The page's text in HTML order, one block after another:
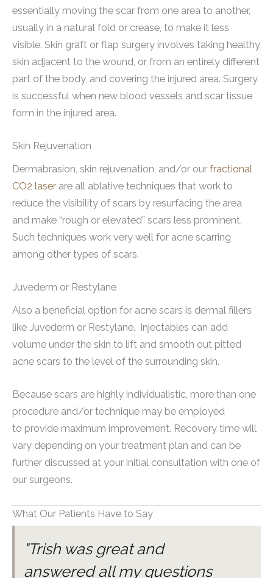
essentially moving the scar from one area to another,
usually in a natural fold or crease, to make it less
visible. Skin graft or flap surgery involves taking healthy
skin adjacent to the wound, or from an entirely different
part of the body, and covering the injured area. Surgery
is successful when new blood vessels and scar tissue
form in the injured area.
Skin Rejuvenation
Dermabrasion, skin rejuvenation, and/or our fractional
CO2 laser are all ablative techniques that work to
reduce the visibility of scars by resurfacing the area
and make “rough or elevated” scars less prominent.
Such techniques work very well for acne scarring
among other types of scars.
Juvederm or Restylane
Also a beneficial option for acne scars is dermal fillers
like Juvederm or Restylane. Injectables can add
volume under the skin to lift and smooth out pitted
acne scars to the level of the surrounding skin.
Because scars are highly individualistic, more than one
procedure and/or technique may be employed
to provide maximum improvement. Recovery time will
vary depending on your treatment plan and can be
further discussed at your initial consultation with one of
our surgeons.
What Our Patients Have to Say
"Trish was great and
answered all my questions